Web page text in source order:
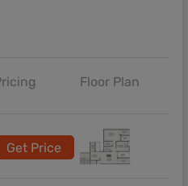
Floor Plan
Get Price